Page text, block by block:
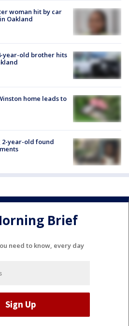
woman hit by car
Oakland
year-old brother hits
home leads to
2-year-old found
Brief
need to know, every day